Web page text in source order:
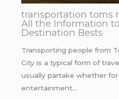
transportation toms
All the Information
Destination Bests
Transporting people from
City is a typical form of
usually partake whether
entertainment…